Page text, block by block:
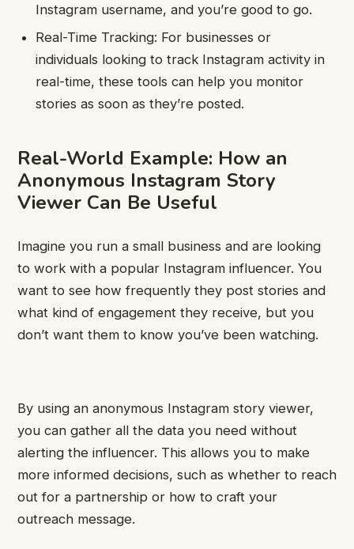
Instagram username, and you’re good to go.
Real-Time Tracking: For businesses or
individuals looking to track Instagram activity in
real-time, these tools can help you monitor
stories as soon as they’re posted.
Real-World Example: How an
Anonymous Instagram Story
Viewer Can Be Useful
Imagine you run a small business and are looking
to work with a popular Instagram influencer. You
want to see how frequently they post stories and
what kind of engagement they receive, but you
don’t want them to know you’ve been watching.
By using an anonymous Instagram story viewer,
you can gather all the data you need without
alerting the influencer. This allows you to make
more informed decisions, such as whether to reach
out for a partnership or how to craft your
outreach message.